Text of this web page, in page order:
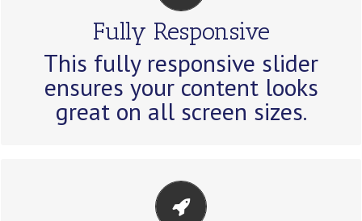
Fully Responsive
This fully responsive slider
ensures your content looks
great on all screen sizes.
PERFECT FOR ALL SIZES
No matter the size of your screen or
device, your site will look fantastic.